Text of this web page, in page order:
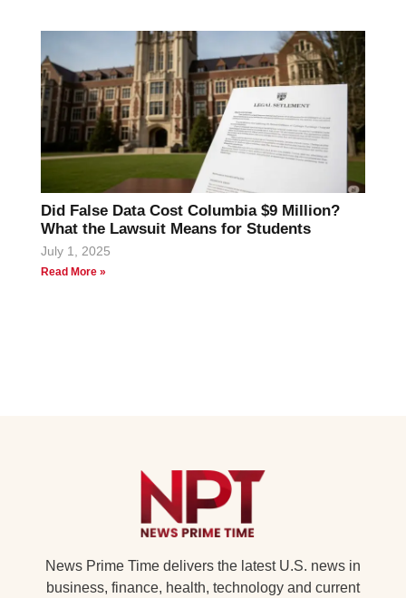
Did False Data Cost Columbia $9 Million?
What the Lawsuit Means for Students
July 1, 2025
Read More »
News Prime Time delivers the latest U.S. news in
business, finance, health, technology and current